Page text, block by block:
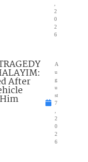
2
0
2
6
After
A
u
g
u
st
7
2
0
2
6